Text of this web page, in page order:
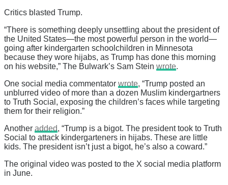
Critics blasted Trump.
“There is something deeply unsettling about the president of
the United States—the most powerful person in the world—
going after kindergarten schoolchildren in Minnesota
because they wore hijabs, as Trump has done this morning
on his website,” The Bulwark’s Sam Stein wrote.
One social media commentator wrote, “Trump posted an
unblurred video of more than a dozen Muslim kindergartners
to Truth Social, exposing the children’s faces while targeting
them for their religion.”
Another added, “Trump is a bigot. The president took to Truth
Social to attack kindergarteners in hijabs. These are little
kids. The president isn’t just a bigot, he’s also a coward.”
The original video was posted to the X social media platform
in June.